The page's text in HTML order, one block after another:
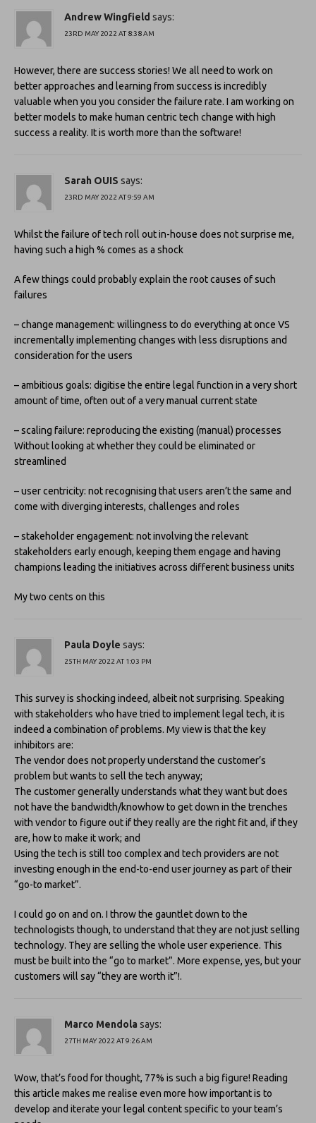
Andrew Wingfield says:
23RD MAY 2022 AT 8:38 AM
However, there are success stories! We all need to work on
better approaches and learning from success is incredibly
valuable when you you consider the failure rate. I am working on
better models to make human centric tech change with high
success a reality. It is worth more than the software!
Sarah OUIS says:
23RD MAY 2022 AT 9:59 AM
Whilst the failure of tech roll out in-house does not surprise me,
having such a high % comes as a shock
A few things could probably explain the root causes of such
failures
– change management: willingness to do everything at once VS
incrementally implementing changes with less disruptions and
consideration for the users
– ambitious goals: digitise the entire legal function in a very short
amount of time, often out of a very manual current state
– scaling failure: reproducing the existing (manual) processes
Without looking at whether they could be eliminated or
streamlined
– user centricity: not recognising that users aren’t the same and
come with diverging interests, challenges and roles
– stakeholder engagement: not involving the relevant
stakeholders early enough, keeping them engage and having
champions leading the initiatives across different business units
My two cents on this
Paula Doyle says:
25TH MAY 2022 AT 1:03 PM
This survey is shocking indeed, albeit not surprising. Speaking
with stakeholders who have tried to implement legal tech, it is
indeed a combination of problems. My view is that the key
inhibitors are:
The vendor does not properly understand the customer’s
problem but wants to sell the tech anyway;
The customer generally understands what they want but does
not have the bandwidth/knowhow to get down in the trenches
with vendor to figure out if they really are the right fit and, if they
are, how to make it work; and
Using the tech is still too complex and tech providers are not
investing enough in the end-to-end user journey as part of their
“go-to market”.
I could go on and on. I throw the gauntlet down to the
technologists though, to understand that they are not just selling
technology. They are selling the whole user experience. This
must be built into the “go to market”. More expense, yes, but your
customers will say “they are worth it”!.
Marco Mendola says:
27TH MAY 2022 AT 9:26 AM
Wow, that’s food for thought, 77% is such a big figure! Reading
this article makes me realise even more how important is to
develop and iterate your legal content specific to your team’s